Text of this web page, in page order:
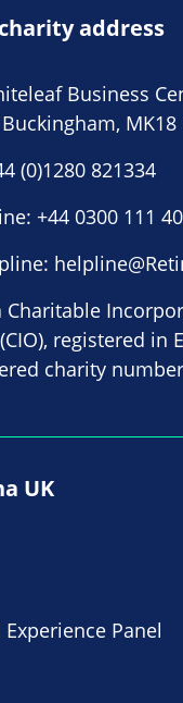
address
Business
MK18
(0)1280 821334
+44 0300 111
Charitable
registered in
charity
UK
Panel